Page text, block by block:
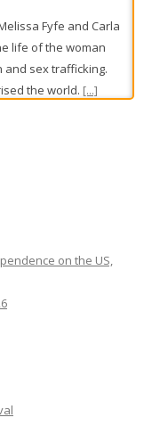
and sex trafficking.
the world.[...]
An overhaul of
happening again
on the US,